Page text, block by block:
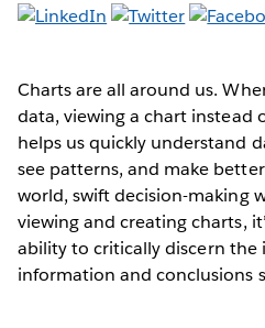
Charts are all around us.
data, viewing a chart instead
helps us quickly understand
see patterns, and make
world, swift decision-making
viewing and creating charts,
ability to critically discern the
information and conclusions